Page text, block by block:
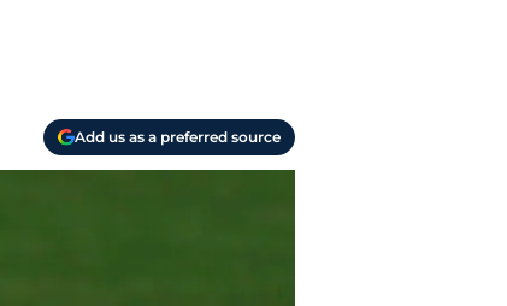
Add us as a preferred source